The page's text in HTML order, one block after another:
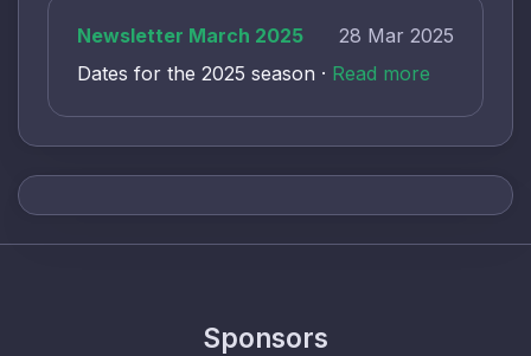
Newsletter March 2025
28 Mar 2025
Dates for the 2025 season · Read more
Sponsors